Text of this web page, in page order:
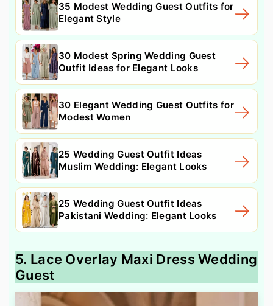
35 Modest Wedding Guest Outfits for
Elegant Style
30 Modest Spring Wedding Guest
Outfit Ideas for Elegant Looks
30 Elegant Wedding Guest Outfits for
Modest Women
25 Wedding Guest Outfit Ideas
Muslim Wedding: Elegant Looks
25 Wedding Guest Outfit Ideas
Pakistani Wedding: Elegant Looks
5. Lace Overlay Maxi Dress Wedding
Guest